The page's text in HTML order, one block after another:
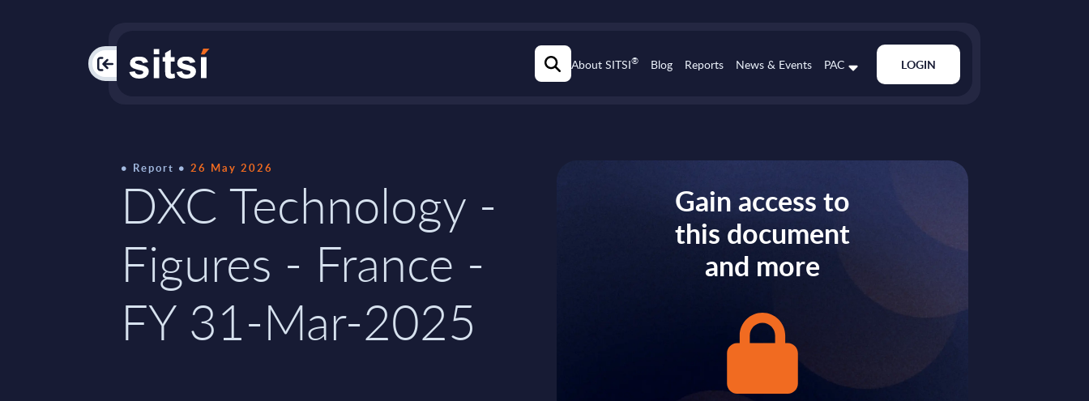
PAC About SITSI® Blog Reports News & Events PAC LOGIN
Report 26 May 2026
DXC Technology -
Figures - France -
FY 31-Mar-2025
Gain access to
this document
and more